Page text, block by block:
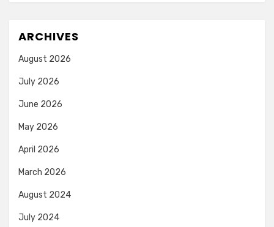
ARCHIVES
August 2026
July 2026
June 2026
May 2026
April 2026
March 2026
August 2024
July 2024